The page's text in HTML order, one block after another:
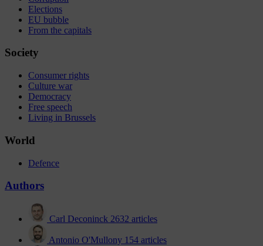
Elections
EU bubble
From the capitals
Society
Consumer rights
Culture war
Democracy
Free speech
Living in Brussels
World
Defence
Authors
Carl Deconinck 2632 articles
Antonio O'Mullony 154 articles